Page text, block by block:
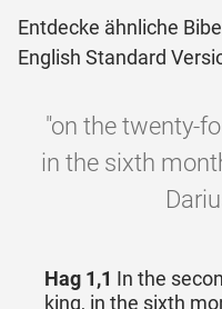
Entdecke ähnliche
English Standard
"on the twenty-
in the sixth
Hag 1,1 In the
king, in the sixth